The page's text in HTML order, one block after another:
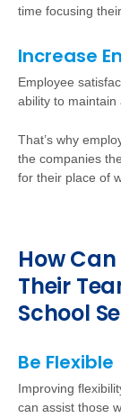
time focusing
Increase
Employee
ability to maintain
That’s why
the companies
for their place of
How
Their
School
Be Flexible
Improving
can assist those